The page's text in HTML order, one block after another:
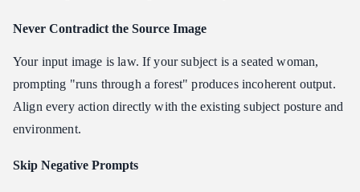
Never Contradict the Source Image
Your input image is law. If your subject is a seated woman,
prompting "runs through a forest" produces incoherent output.
Align every action directly with the existing subject posture and
environment.
Skip Negative Prompts